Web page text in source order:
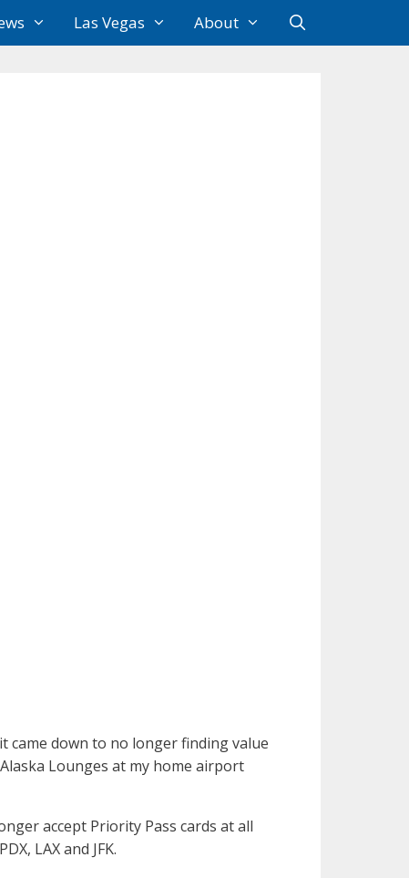
Las Vegas About
came down to no longer finding value
Lounges at my home airport
accept Priority Pass cards at all
LAX and JFK.